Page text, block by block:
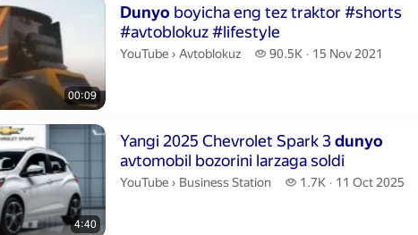
00:09
Dunyo boyicha eng tez traktor #shorts
#avtoblokuz #lifestyle
Duration 9 seconds
YouTube › Avtoblokuz.
Avtoblokuz 90.5K
90.5 thousand views
15 Nov 2021
4:40
Yangi 2025 Chevrolet Spark 3dunyo
avtomobil bozorini larzaga soldi
Duration 4 minutes 40 seconds
YouTube › Business Station.
Business Station 1.7K
1.7 thousand views
11 Oct 2025